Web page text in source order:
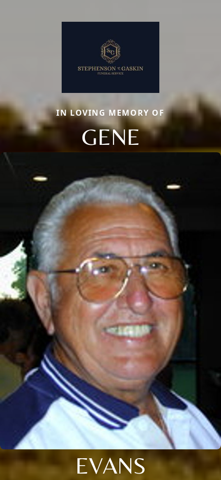
IN LOVING MEMORY OF
GENE
EVANS